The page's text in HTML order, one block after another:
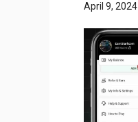
April 9, 2024